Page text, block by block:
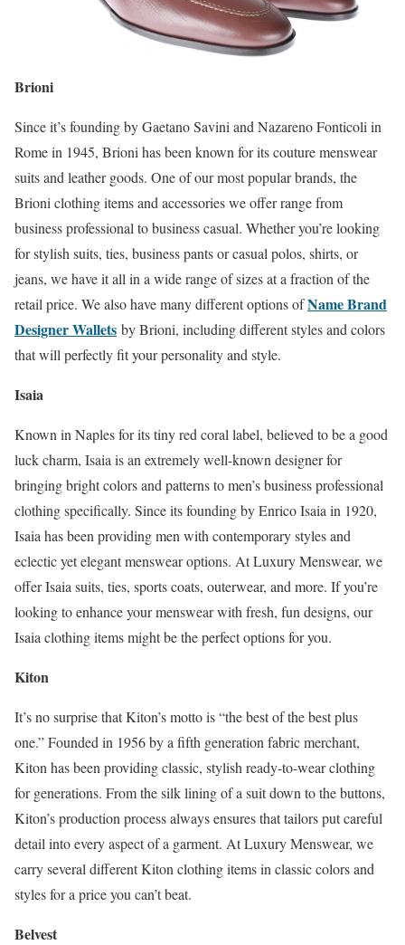
Brioni
Since it’s founding by Gaetano Savini and Nazareno Fonticoli in
Rome in 1945, Brioni has been known for its couture menswear
suits and leather goods. One of our most popular brands, the
Brioni clothing items and accessories we offer range from
business professional to business casual. Whether you’re looking
for stylish suits, ties, business pants or casual polos, shirts, or
jeans, we have it all in a wide range of sizes at a fraction of the
retail price. We also have many different options ofName Brand
Designer Wallets by Brioni, including different styles and colors
that will perfectly fit your personality and style.
Isaia
Known in Naples for its tiny red coral label, believed to be a good
luck charm, Isaia is an extremely well-known designer for
bringing bright colors and patterns to men’s business professional
clothing specifically. Since its founding by Enrico Isaia in 1920,
Isaia has been providing men with contemporary styles and
eclectic yet elegant menswear options. At Luxury Menswear, we
offer Isaia suits, ties, sports coats, outerwear, and more. If you’re
looking to enhance your menswear with fresh, fun designs, our
Isaia clothing items might be the perfect options for you.
Kiton
It’s no surprise that Kiton’s motto is “the best of the best plus
one.” Founded in 1956 by a fifth generation fabric merchant,
Kiton has been providing classic, stylish ready-to-wear clothing
for generations. From the silk lining of a suit down to the buttons,
Kiton’s production process always ensures that tailors put careful
detail into every aspect of a garment. At Luxury Menswear, we
carry several different Kiton clothing items in classic colors and
styles for a price you can’t beat.
Belvest